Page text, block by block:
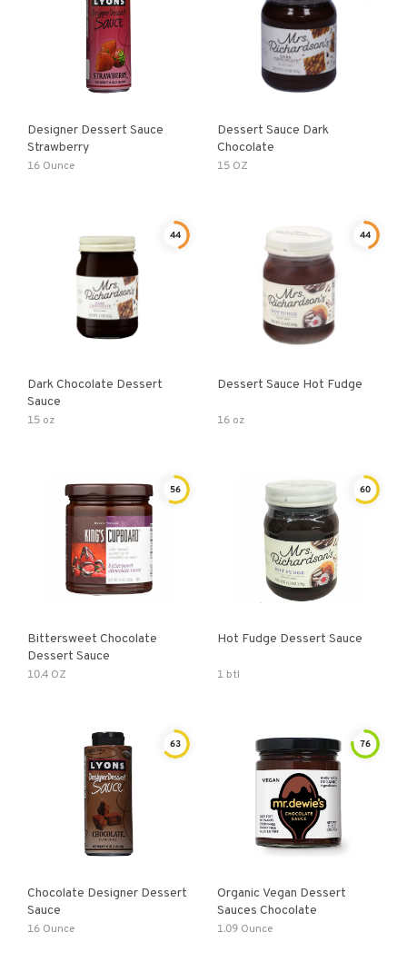
Designer Dessert Sauce
Strawberry
16 Ounce
Dessert Sauce Dark
Chocolate
15 OZ
44
Dark Chocolate Dessert
Sauce
15 oz
44
Dessert Sauce Hot Fudge
16 oz
56
Bittersweet Chocolate
Dessert Sauce
10.4 OZ
60
Hot Fudge Dessert Sauce
1 btl
63
Chocolate Designer Dessert
Sauce
16 Ounce
76
Organic Vegan Dessert
Sauces Chocolate
1.09 Ounce